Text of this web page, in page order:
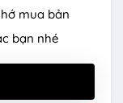
mua bản
bạn nhé